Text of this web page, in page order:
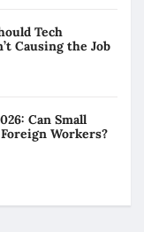
Tech
Causing the Job
Can Small
Workers?